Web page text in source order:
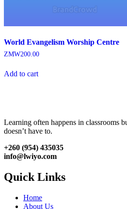
World Evangelism Worship Centre
ZMW200.00
Add to cart
Learning often happens in classrooms
doesn’t have to.
+260 (954) 435035
info@lwiyo.com
Quick Links
Home
About Us